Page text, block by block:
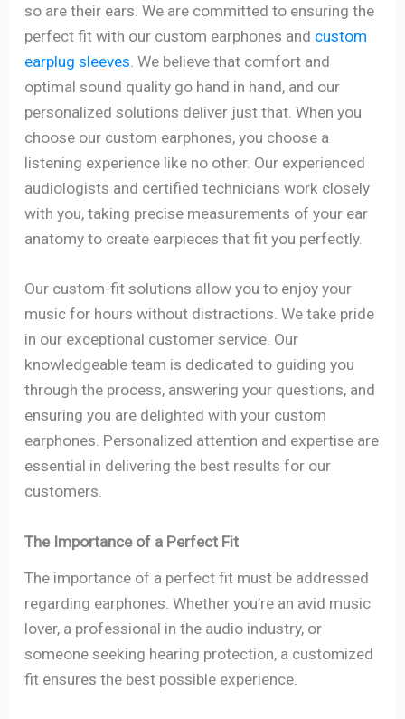
so are their ears. We are committed to ensuring the
perfect fit with our custom earphones and custom
earplug sleeves . We believe that comfort and
optimal sound quality go hand in hand, and our
personalized solutions deliver just that. When you
choose our custom earphones, you choose a
listening experience like no other. Our experienced
audiologists and certified technicians work closely
with you, taking precise measurements of your ear
anatomy to create earpieces that fit you perfectly.
Our custom-fit solutions allow you to enjoy your
music for hours without distractions. We take pride
in our exceptional customer service. Our
knowledgeable team is dedicated to guiding you
through the process, answering your questions, and
ensuring you are delighted with your custom
earphones. Personalized attention and expertise are
essential in delivering the best results for our
customers.
The Importance of a Perfect Fit
The importance of a perfect fit must be addressed
regarding earphones. Whether you’re an avid music
lover, a professional in the audio industry, or
someone seeking hearing protection, a customized
fit ensures the best possible experience.